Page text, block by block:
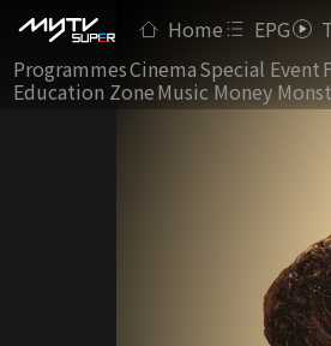
Home EPG
ProgrammesCinemaSpecial Event
Education ZoneMusic Money